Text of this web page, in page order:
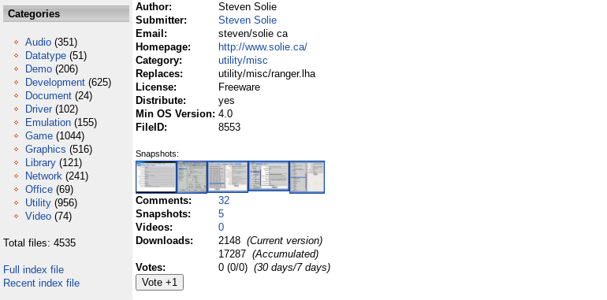
Categories
Audio (351)
Datatype (51)
Demo (206)
Development (625)
Document (24)
Driver (102)
Emulation (155)
Game (1044)
Graphics (516)
Library (121)
Network (241)
Office (69)
Utility (956)
Video (74)
Total files: 4535
Full index file
Recent index file
Author:
Steven Solie
Submitter:
Steven Solie
Email:
steven/solie ca
Homepage:
http://www.solie.ca/
Category:
utility/misc
Replaces:
utility/misc/ranger.lha
License:
Freeware
Distribute:
yes
Min OS Version: 4.0
FileID:
8553
Snapshots:
Comments:
32
Snapshots:
5
Videos:
0
Downloads:
2148 (Current version)
17287 (Accumulated)
Votes:
0 (0/0) (30 days/7 days)